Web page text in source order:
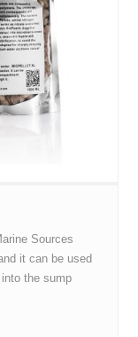
Sources
it can be used
the sump